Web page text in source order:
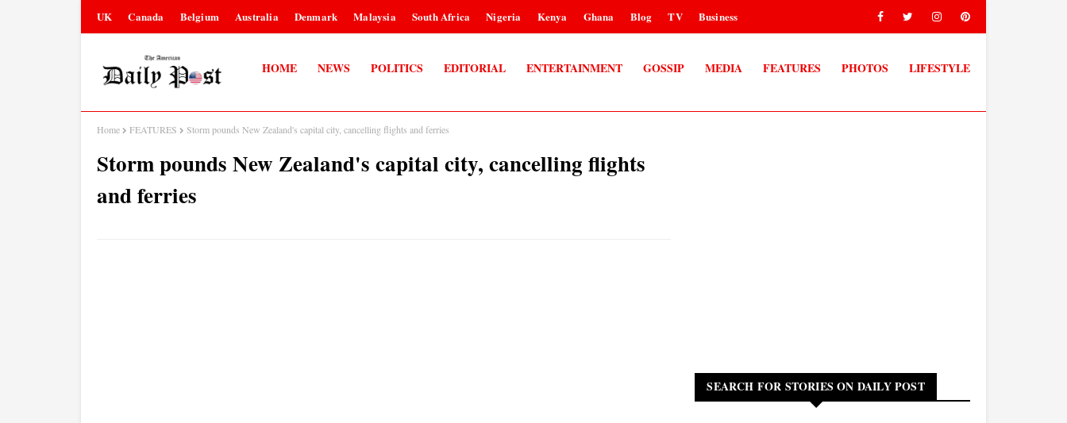
UK Canada Belgium Australia Denmark Malaysia South Africa Nigeria Kenya Ghana Blog TV Business
HOME NEWS POLITICS EDITORIAL ENTERTAINMENT GOSSIP MEDIA FEATURES PHOTOS LIFESTYLE
Home FEATURES Storm pounds New Zealand's capital city, cancelling flights and ferries
Storm pounds New Zealand's capital city, cancelling flights
and ferries
SEARCH FOR STORIES ON DAILY POST